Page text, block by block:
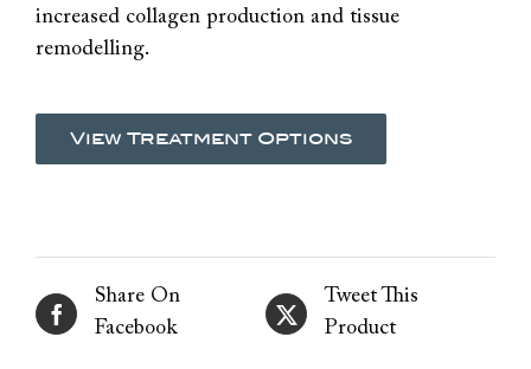
increased collagen production and tissue
remodelling.
View Treatment Options
Share On
Facebook
Tweet This
Product